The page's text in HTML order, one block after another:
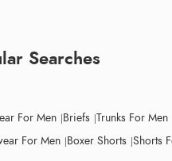
Searches
For Men Briefs Trunks For Men
For Men Boxer Shorts Shorts